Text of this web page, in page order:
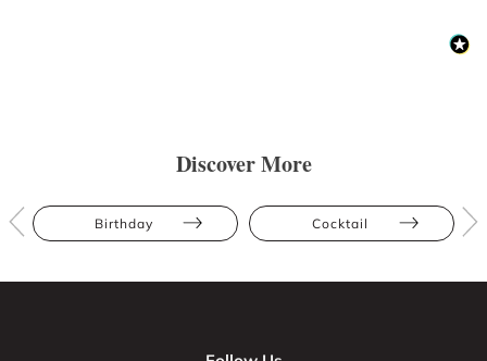
Discover More
Birthday Cocktail